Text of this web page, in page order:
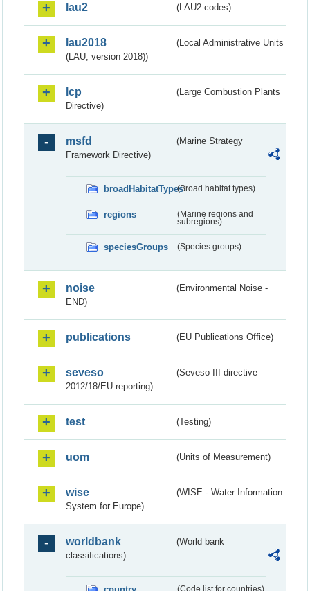
lau2 (LAU2 codes)
lau2018
(Local Administrative Units
(LAU, version 2018))
lcp
(Large Combustion Plants
Directive)
msfd
(Marine Strategy
Framework Directive)
broadHabitatTypes(Broad habitat types)
regions
(Marine regions and
subregions)
speciesGroups (Species groups)
noise
(Environmental Noise -
END)
publications (EU Publications Office)
seveso
(Seveso III directive
2012/18/EU reporting)
test (Testing)
uom (Units of Measurement)
wise
(WISE - Water Information
System for Europe)
worldbank
(World bank
classifications)
(Code list for countries)